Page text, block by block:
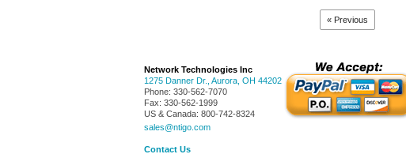
« Previous
Network Technologies Inc
1275 Danner Dr. Aurora OH 44202
Phone: 330-562-7070
Fax: 330-562-1999
US & Canada: 800-742-8324
sales@ntigo.com
Contact Us